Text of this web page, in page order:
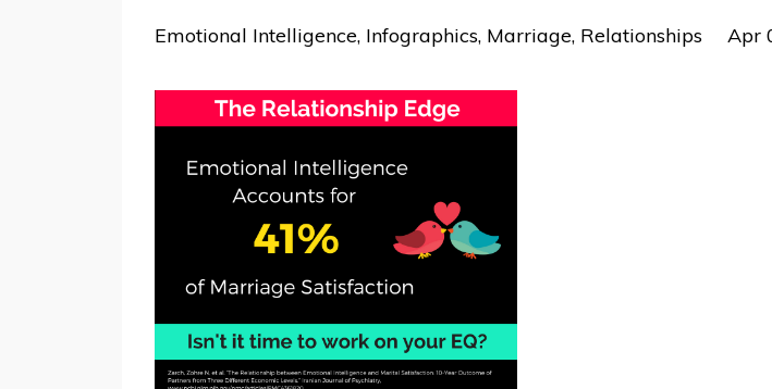
Emotional Intelligence Infographics Marriage Relationships Apr